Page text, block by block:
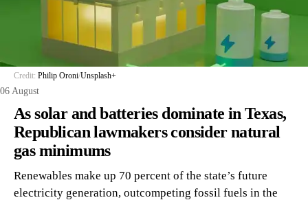
Credit: Philip Oroni/Unsplash+
06 August
As solar and batteries dominate in Texas,
Republican lawmakers consider natural
gas minimums
Renewables make up 70 percent of the state’s future
electricity generation, outcompeting fossil fuels in the